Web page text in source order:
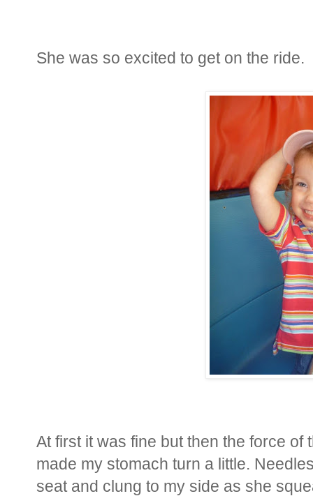
She was so excited to get on the ride.
At first it was fine but then the force
made my stomach turn a little.
seat and clung to my side as she